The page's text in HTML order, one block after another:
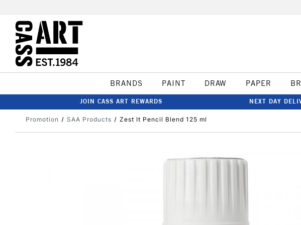
BRANDS PAINT DRAW PAPER
JOIN CASS ART REWARDS NEXT DAY
Promotion SAA Products Zest It Pencil Blend 125 ml